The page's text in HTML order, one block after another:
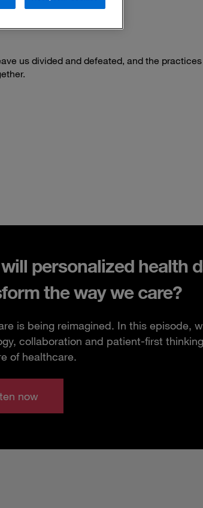
us divided and defeated, and the practices
personalized health
the way we care?
is being reimagined. In this episode,
collaboration and patient-first
of healthcare.
now